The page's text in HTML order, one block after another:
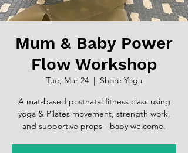
Mum & Baby Power
Flow Workshop
Tue, Mar 24
  |
Shore Yoga
A mat-based postnatal fitness class using
yoga & Pilates movement, strength work,
and supportive props - baby welcome.